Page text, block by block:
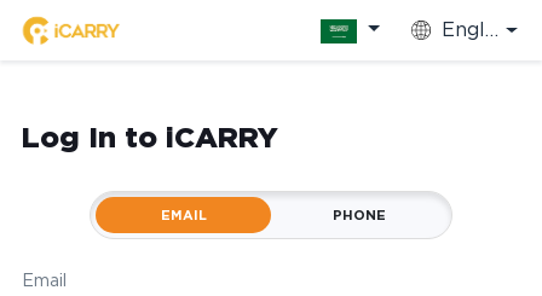
English
Log In to iCARRY
EMAIL PHONE
Email